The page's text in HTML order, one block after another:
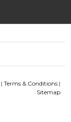
| Terms & Conditions |
Sitemap